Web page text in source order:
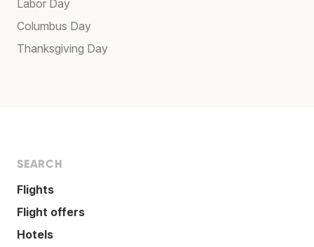
Labor Day
Columbus Day
Thanksgiving Day
SEARCH
Flights
Flight offers
Hotels